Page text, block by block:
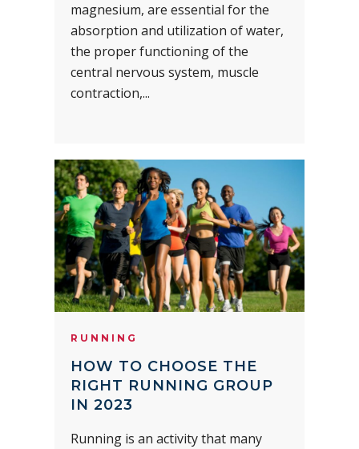
magnesium, are essential for the
absorption and utilization of water,
the proper functioning of the
central nervous system, muscle
contraction,...
RUNNING
HOW TO CHOOSE THE
RIGHT RUNNING GROUP
IN 2023
Running is an activity that many